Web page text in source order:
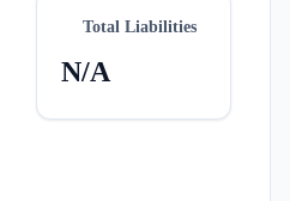
Total Liabilities
N/A